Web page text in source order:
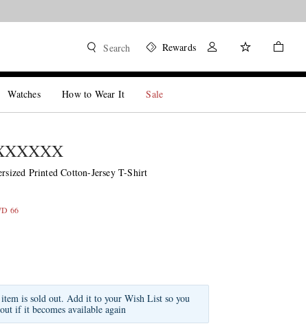
Search Rewards
Watches How to Wear It Sale
Printed Cotton-Jersey T-Shirt
66
is sold out. Add it to your Wish List so you
if it becomes available again